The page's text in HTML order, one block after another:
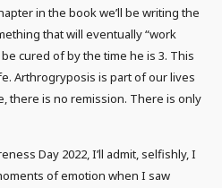
in the book we’ll be writing the
that will eventually “work
cured of by the time he is 3. This
Arthrogryposis is part of our lives
there is no remission. There is only
Day 2022, I’ll admit, selfishly, I
of emotion when I saw